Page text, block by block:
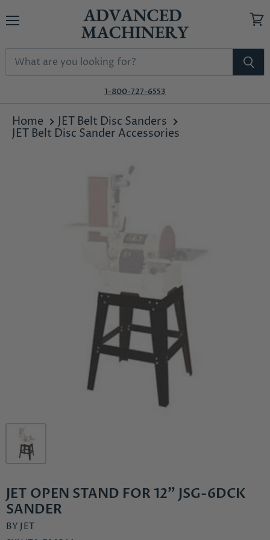
1-800-727-6553
Home
JET Belt Disc Sanders
JET Belt Disc Sander Accessories
JET OPEN STAND FOR 12" JSG-6DCK
SANDER
BY JET